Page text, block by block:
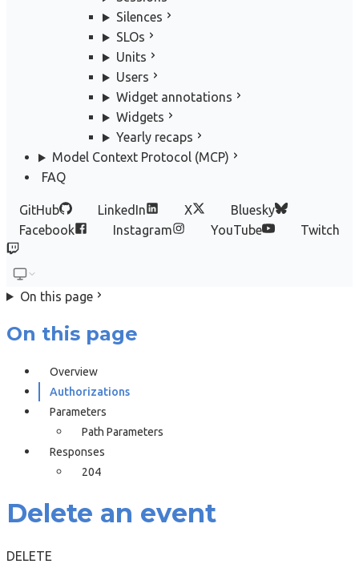
Silences
SLOs
Units
Users
Widget annotations
Widgets
Yearly recaps
Model Context Protocol (MCP)
FAQ
GitHub LinkedIn X
Bluesky
Facebook
Instagram YouTube Twitch
On this page
On this page
Overview
Authorizations
Parameters
Path Parameters
Responses
204
Delete an event
DELETE